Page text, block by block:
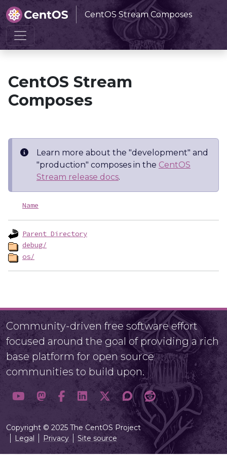
CentOS Stream Composes
Home CentOS Stream Composes
CentOS Stream
Composes
Learn more about the "development" and
"production" composes in the CentOS
Stream release docs.
Name
Parent Directory
debug/
os/
Community-driven free software effort
focused around the goal of providing a rich
base platform for open source
communities to build upon.
Copyright © 2025 The CentOS Project
Legal
Privacy Site source